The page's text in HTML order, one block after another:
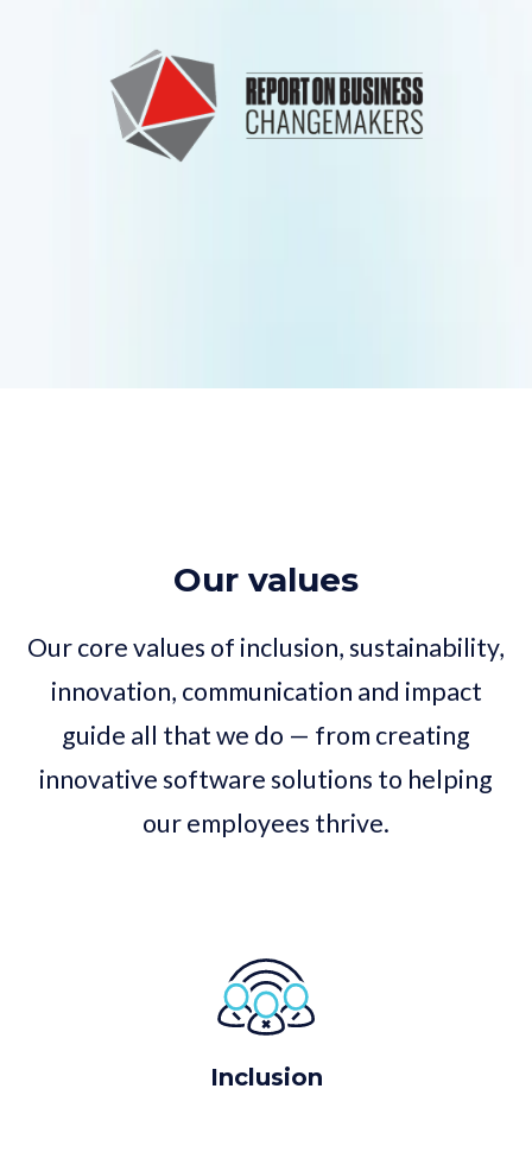
Our values
Our core values of inclusion, sustainability,
innovation, communication and impact
guide all that we do — from creating
innovative software solutions to helping
our employees thrive.
Inclusion